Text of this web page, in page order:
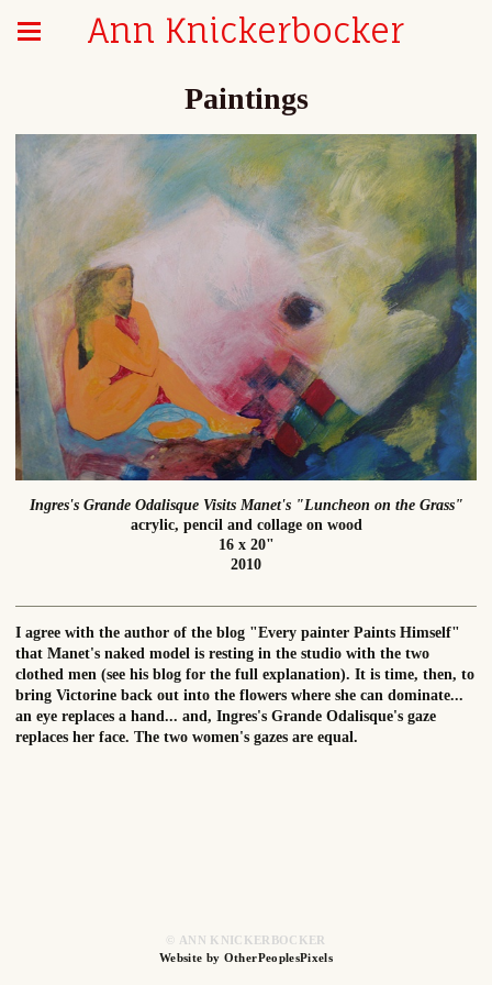
Ann Knickerbocker
Paintings
Ingres's Grande Odalisque Visits Manet's "Luncheon on the Grass"
acrylic, pencil and collage on wood
16 x 20"
2010
I agree with the author of the blog "Every painter Paints Himself"
that Manet's naked model is resting in the studio with the two
clothed men (see his blog for the full explanation). It is time, then, to
bring Victorine back out into the flowers where she can dominate...
an eye replaces a hand... and, Ingres's Grande Odalisque's gaze
replaces her face. The two women's gazes are equal.
© ANN KNICKERBOCKER
Website by OtherPeoplesPixels